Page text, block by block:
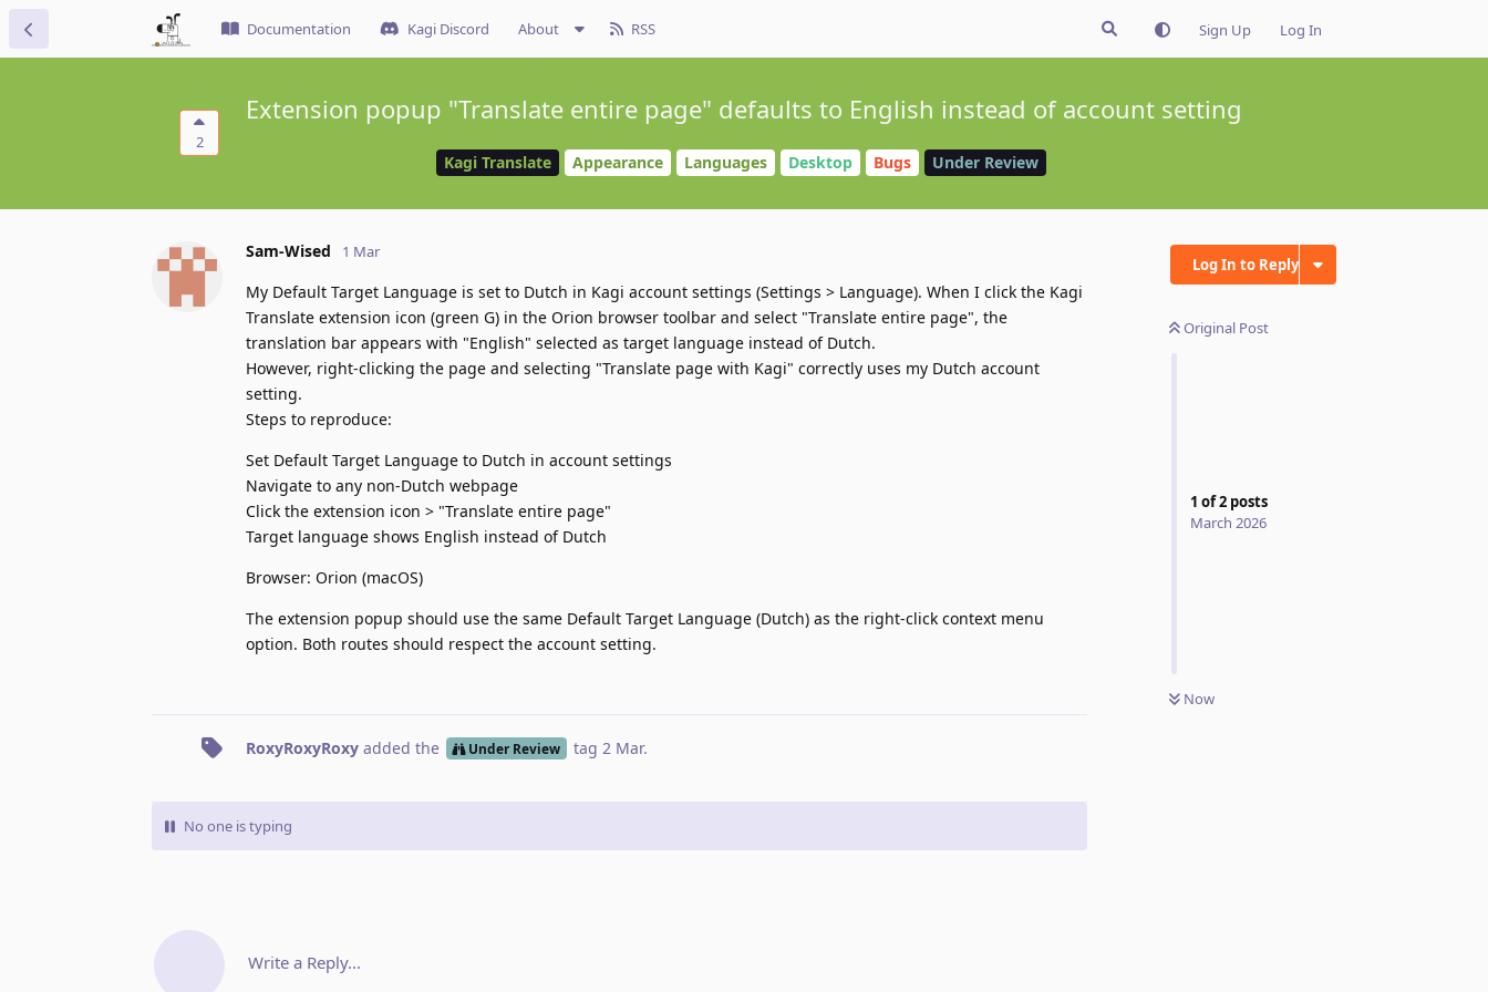
Documentation Kagi Discord About RSS Sign Up Log In
2
Extension popup "Translate entire page" defaults to English instead of account setting
Kagi Translate Appearance Languages Desktop Bugs Under Review
Log In to Reply
Original Post
1 of2 posts
March 2026
Now
Sam-Wised 1 Mar
My Default Target Language is set to Dutch in Kagi account settings (Settings > Language). When I click the Kagi
Translate extension icon (green G) in the Orion browser toolbar and select "Translate entire page", the
translation bar appears with "English" selected as target language instead of Dutch.
However, right-clicking the page and selecting "Translate page with Kagi" correctly uses my Dutch account
setting.
Steps to reproduce:
Set Default Target Language to Dutch in account settings
Navigate to any non-Dutch webpage
Click the extension icon > "Translate entire page"
Target language shows English instead of Dutch
Browser: Orion (macOS)
The extension popup should use the same Default Target Language (Dutch) as the right-click context menu
option. Both routes should respect the account setting.
RoxyRoxyRoxy added the Under Review tag 2 Mar.
No one is typing
Write a Reply...